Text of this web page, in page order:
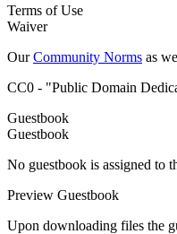
Terms of Use
Waiver
OurCommunity Norms as
CC0 - "Public Domain
Guestbook
Guestbook
No guestbook is assigned to
Preview Guestbook
Upon downloading files the